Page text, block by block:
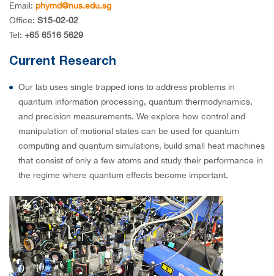
Email: phymd@nus.edu.sg
Office: S15-02-02
Tel: +65 6516 5629
Current Research
Our lab uses single trapped ions to address problems in
quantum information processing, quantum thermodynamics,
and precision measurements. We explore how control and
manipulation of motional states can be used for quantum
computing and quantum simulations, build small heat machines
that consist of only a few atoms and study their performance in
the regime where quantum effects become important.